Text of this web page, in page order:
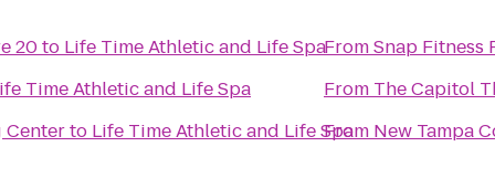
20to Life Time Athletic and Life Spa
Time Athletic and Life Spa
Centerto Life Time Athletic and Life Spa
FromSnap Fitness
From The Capitol
From New Tampa